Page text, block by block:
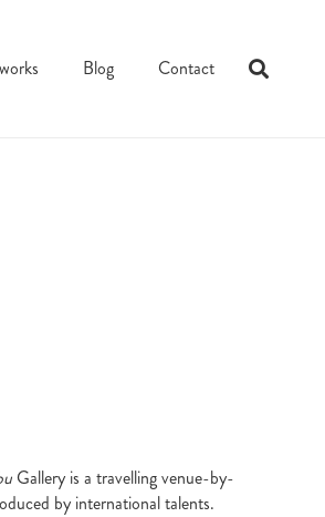
Blog Contact
Gallery is a travelling venue-by-
by international talents.